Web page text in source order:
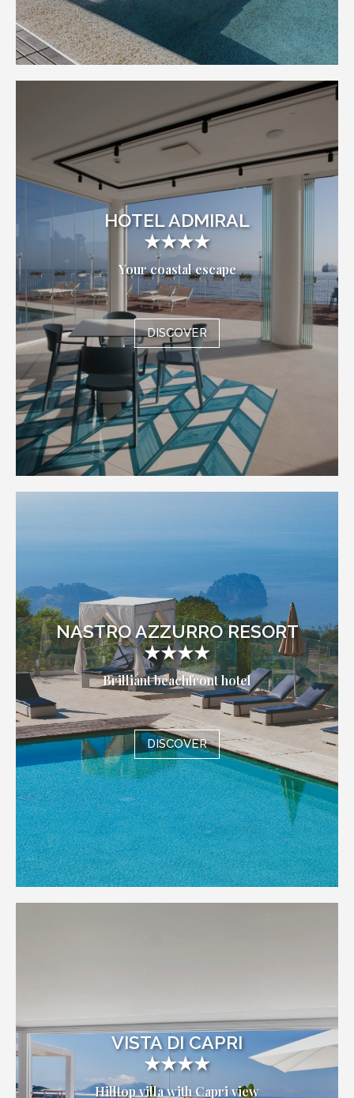
HOTEL ADMIRAL
★★★★
Your coastal escape
DISCOVER
NASTRO AZZURRO RESORT
★★★★
Brilliant beachfront hotel
DISCOVER
VISTA DI CAPRI
★★★★
Hilltop villa with Capri view